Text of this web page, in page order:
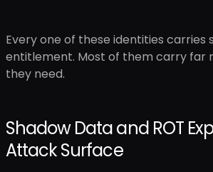
Every one of these identities carries
entitlement. Most of them carry far
they need.
Shadow Data and ROT
Attack Surface